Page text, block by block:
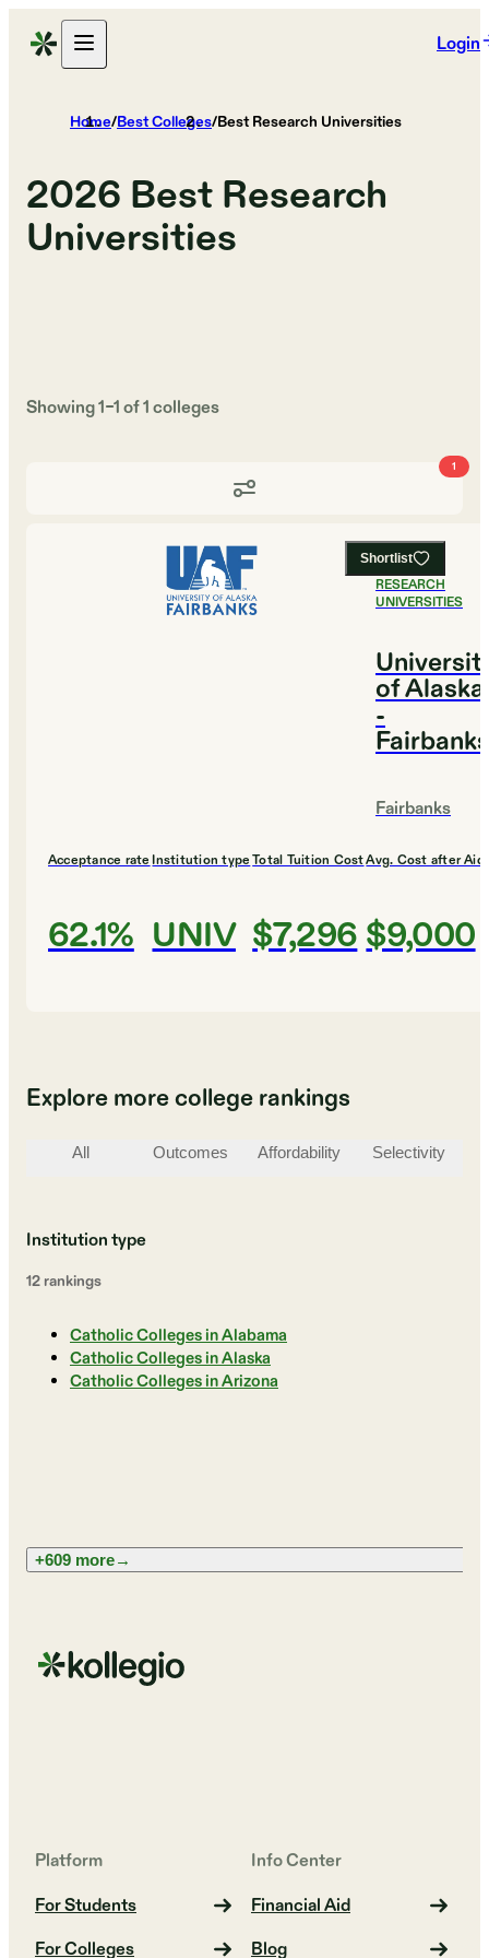
Login
Home/Best Colleges/Best Research Universities
2026 Best Research
Universities
Showing1–1of1colleges
1
Shortlist
#1 BEST
RESEARCH
UNIVERSITIES
of Alaska
-
Fairbanks
Fairbanks
Acceptance rate
62.1%
Institution type
UNIV
Total Tuition Cost
$7,296
Avg. Cost after Aid
$9,000
Explore more college rankings
All Outcomes Affordability Selectivity
Institution type
12 rankings
Catholic Colleges in Alabama
Catholic Colleges in Alaska
Catholic Colleges in Arizona
+609 more→
Platform
For Students
For Colleges
Info Center
Financial Aid
Blog